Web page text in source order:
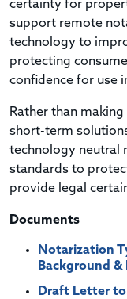
certainty for
support remote
technology to
protecting
confidence for use
Rather than
short-term
technology neutral
standards to
provide legal
Documents
Notarization
Background &
Draft Letter to